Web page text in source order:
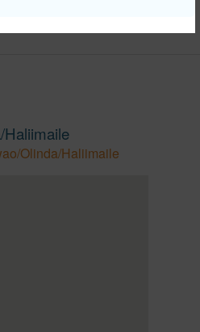
Haliimaile
Olinda/Haliimaile